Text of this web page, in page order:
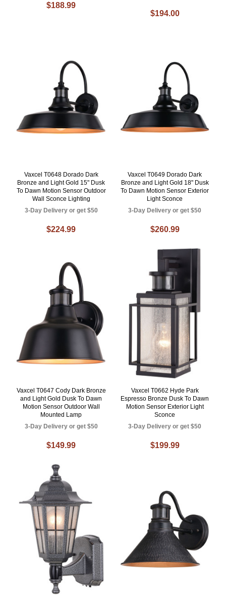
$188.99
$194.00
Vaxcel T0648 Dorado Dark
Bronze and Light Gold 15" Dusk
To Dawn Motion Sensor Outdoor
Wall Sconce Lighting
3-Day Delivery or get $50
$224.99
Vaxcel T0649 Dorado Dark
Bronze and Light Gold 18" Dusk
To Dawn Motion Sensor Exterior
Light Sconce
3-Day Delivery or get $50
$260.99
Vaxcel T0647 Cody Dark Bronze
and Light Gold Dusk To Dawn
Motion Sensor Outdoor Wall
Mounted Lamp
3-Day Delivery or get $50
$149.99
Vaxcel T0662 Hyde Park
Espresso Bronze Dusk To Dawn
Motion Sensor Exterior Light
Sconce
3-Day Delivery or get $50
$199.99